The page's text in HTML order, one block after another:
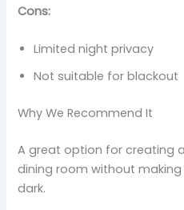
Cons:
Limited night privacy
Not suitable for blackout
Why We Recommend It
A great option for creating
dining room without
dark.